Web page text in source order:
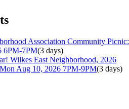
Association Community Picnic:
6PM-7PM(3 days)
Wilkes East Neighborhood, 2026
Aug 10, 2026 7PM-9PM(3 days)